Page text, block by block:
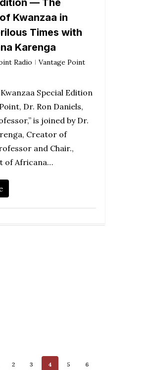
— The
Kwanzaa in
Times with
Karenga
Radio
Vantage Point
Special Edition
Dr. Ron Daniels,
is joined by Dr.
Creator of
and Chair.,
of Africana…
2 3 4 5 6